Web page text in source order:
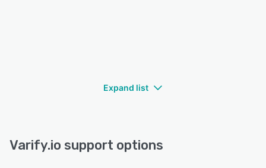
Expand list
Varify.io support options